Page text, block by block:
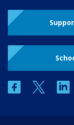
facebooktwitter